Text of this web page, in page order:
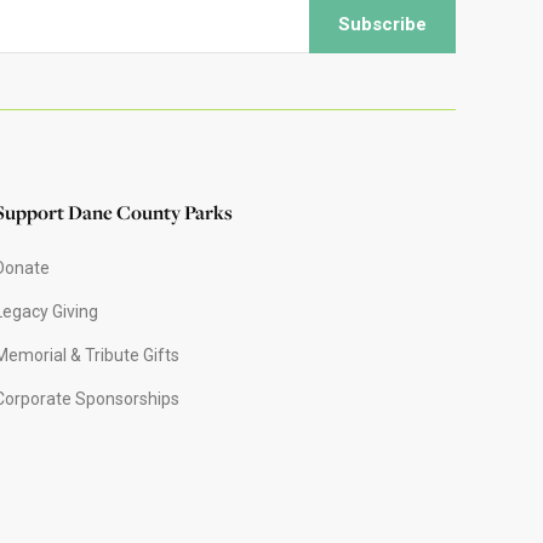
Dane County Parks
Legacy Giving
& Tribute Gifts
Sponsorships